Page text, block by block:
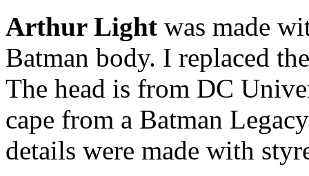
Arthur Light was made
Batman body. I replaced
The head is from DC
cape from a Batman
details were made with